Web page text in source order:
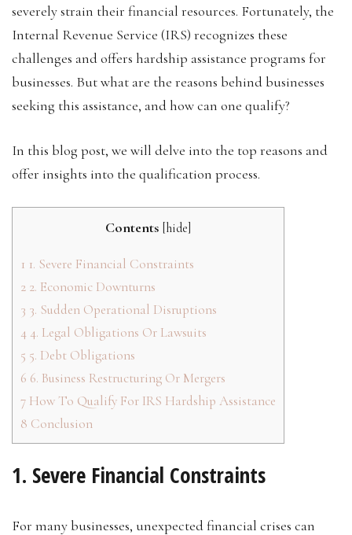
severely strain their financial resources. Fortunately, the
Internal Revenue Service (IRS) recognizes these
challenges and offers hardship assistance programs for
businesses. But what are the reasons behind businesses
seeking this assistance, and how can one qualify?
In this blog post, we will delve into the top reasons and
offer insights into the qualification process.
Contents [hide]
1 1. Severe Financial Constraints
2 2. Economic Downturns
3 3. Sudden Operational Disruptions
4 4. Legal Obligations Or Lawsuits
5 5. Debt Obligations
6 6. Business Restructuring Or Mergers
7 How To Qualify For IRS Hardship Assistance
8 Conclusion
1. Severe Financial Constraints
For many businesses, unexpected financial crises can